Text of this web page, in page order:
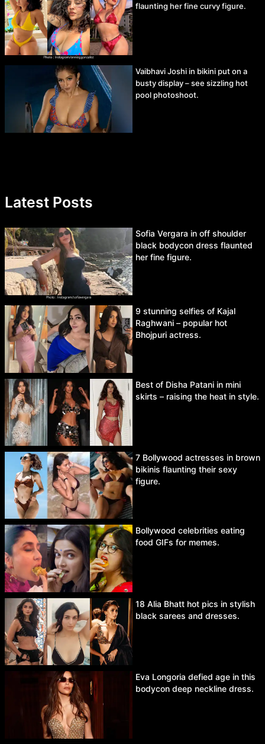
flaunting her fine curvy figure.
Vaibhavi Joshi in bikini put on a
busty display – see sizzling hot
pool photoshoot.
Latest Posts
Sofia Vergara in off shoulder
black bodycon dress flaunted
her fine figure.
9 stunning selfies of Kajal
Raghwani – popular hot
Bhojpuri actress.
Best of Disha Patani in mini
skirts – raising the heat in style.
7 Bollywood actresses in brown
bikinis flaunting their sexy
figure.
Bollywood celebrities eating
food GIFs for memes.
18 Alia Bhatt hot pics in stylish
black sarees and dresses.
Eva Longoria defied age in this
bodycon deep neckline dress.